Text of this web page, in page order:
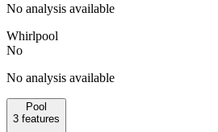
No analysis available
Whirlpool
No
No analysis available
Pool
3 features